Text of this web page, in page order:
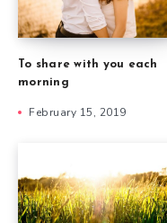
To share with you each
morning
February 15, 2019